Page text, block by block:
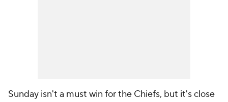
Sunday isn't a must win for the Chiefs, but it's close